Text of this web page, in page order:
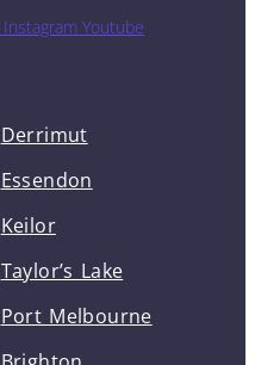
Instagram Youtube
Derrimut
Essendon
Keilor
Taylor’s Lake
Port Melbourne